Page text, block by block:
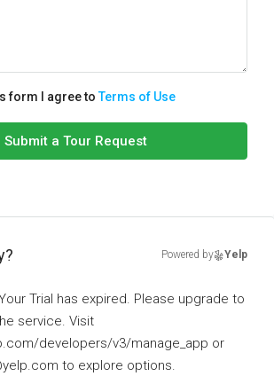
form I agree toTerms of Use
Submit a Tour Request
Powered by Yelp
Your Trial has expired. Please upgrade to
service. Visit
developers/v3/manage_app or
to explore options.